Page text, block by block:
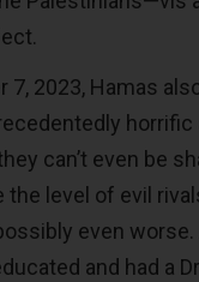
7, 2023, Hamas
can’t even be
the level of evil
even worse.
and had a